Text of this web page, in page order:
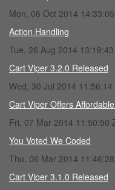
Mon, 06 Oct 2014
Action Handling
Tue, 26 Aug 2014
Cart Viper 3.2.0 Released
Wed, 30 Jul 2014 11:56:14
Cart Viper Offers
Fri, 07 Mar 2014 11:50:50
You Voted We Coded
Thu, 06 Mar 2014
Cart Viper 3.1.0 Released